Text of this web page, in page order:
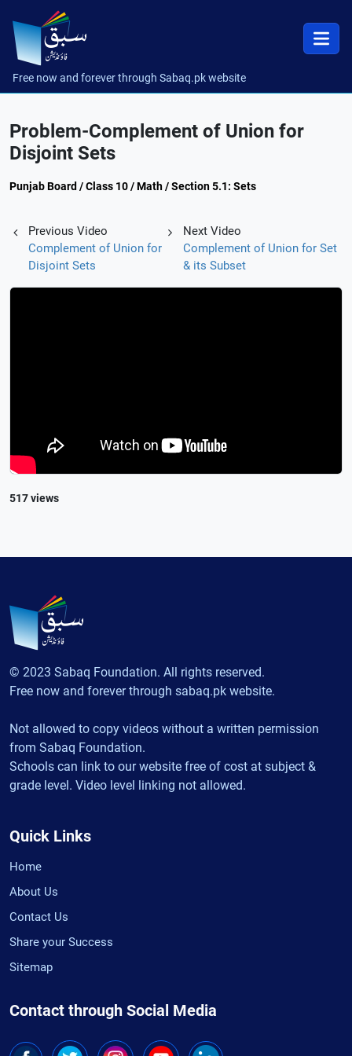
Free now and forever through Sabaq.pk website
Problem-Complement of Union for
Disjoint Sets
Punjab Board / Class 10 / Math / Section 5.1: Sets
Previous Video
Complement of Union for
Disjoint Sets
Next Video
Complement of Union for Set
& its Subset
517 views
© 2023 Sabaq Foundation. All rights reserved.
Free now and forever through sabaq.pk website.
Not allowed to copy videos without a written permission
from Sabaq Foundation.
Schools can link to our website free of cost at subject &
grade level. Video level linking not allowed.
Quick Links
Home
About Us
Contact Us
Share your Success
Sitemap
Contact through Social Media